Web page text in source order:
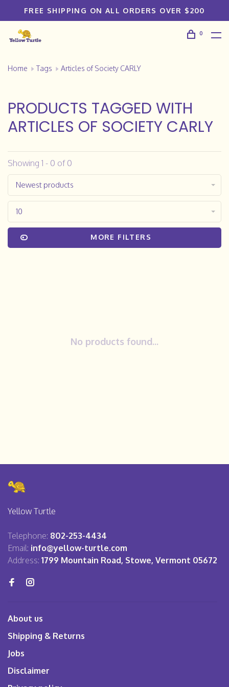
FREE SHIPPING ON ALL ORDERS OVER $200
0
Home Tags Articles of Society CARLY
PRODUCTS TAGGED WITH
ARTICLES OF SOCIETY CARLY
Showing 1 - 0 of 0
Newest products
10
MORE FILTERS
No products found...
Yellow Turtle
Telephone: 802-253-4434
Email: info@yellow-turtle.com
Address: 1799 Mountain Road, Stowe, Vermont 05672
About us
Shipping & Returns
Jobs
Disclaimer